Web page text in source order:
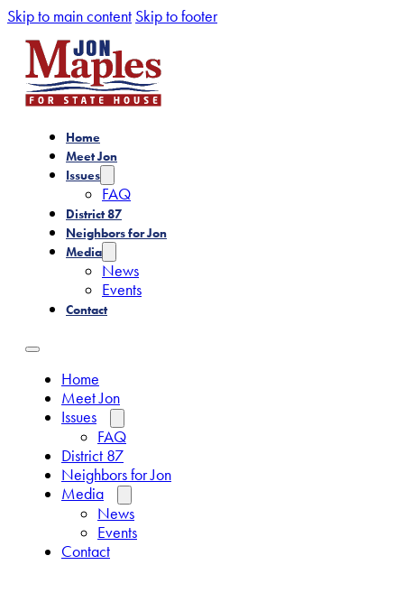
Skip to main content Skip to footer
Home
Meet Jon
Issues
FAQ
District 87
Neighbors for Jon
Media
News
Events
Contact
Home
Meet Jon
Issues
FAQ
District 87
Neighbors for Jon
Media
News
Events
Contact